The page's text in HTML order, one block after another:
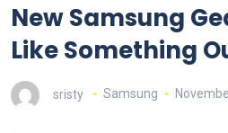
New Samsung
Like Something
sristy Samsung